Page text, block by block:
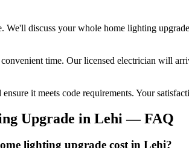
We'll discuss yourwhole home lighting upgrade
time. Our licensed electrician will
it meets code requirements. Your
Upgrade in Lehi — FAQ
lighting upgrade cost in Lehi?